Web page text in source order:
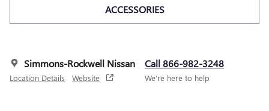
ACCESSORIES
Simmons-Rockwell Nissan
Location Details Website
Call 866-982-3248
We’re here to help